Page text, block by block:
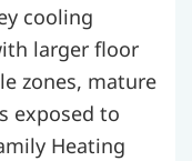
cooling
larger floor
zones, mature
exposed to
Heating